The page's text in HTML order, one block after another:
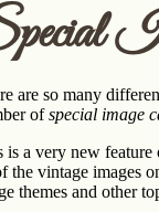
are so many
ofspecial image
is a very new feature
the vintage images
themes and other